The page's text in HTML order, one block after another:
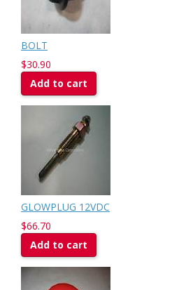
BOLT
$30.90
Add to cart
GLOWPLUG 12VDC
$66.70
Add to cart